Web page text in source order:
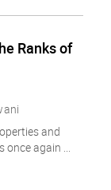
Ranks of
and
once again ...